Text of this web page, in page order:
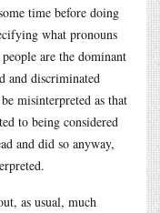
time before doing
what pronouns
are the dominant
and discriminated
misinterpreted as that
to being considered
and did so anyway,
as usual, much